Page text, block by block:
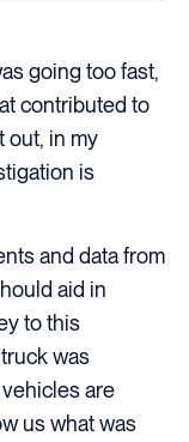
going too fast,
contributed to
out, in my
is
and data from
aid in
to this
was
are
us what was